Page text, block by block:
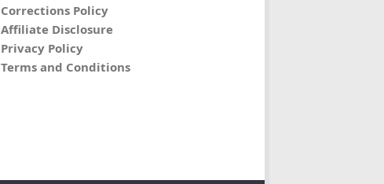
Corrections Policy
Affiliate Disclosure
Privacy Policy
Terms and Conditions